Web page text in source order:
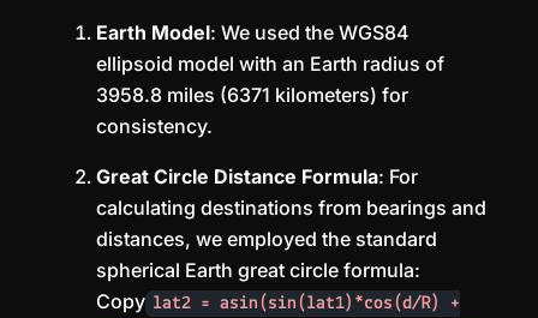
Earth Model: We used the WGS84
ellipsoid model with an Earth radius of
3958.8 miles (6371 kilometers) for
consistency.
Great Circle Distance Formula: For
calculating destinations from bearings and
distances, we employed the standard
spherical Earth great circle formula:
Copy lat2 = asin(sin(lat1)*cos(d/R) +